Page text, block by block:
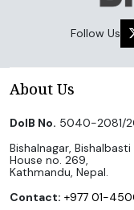
Follow Us
About Us
DoIB No. 5040-2081/
Bishalnagar,
House no. 269,
Kathmandu, Nepal.
Contact: +977 01-